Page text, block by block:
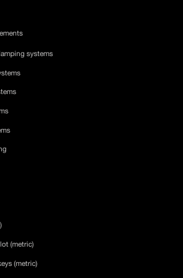
systems
(metric)
(metric)